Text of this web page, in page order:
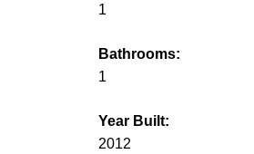
1
Bathrooms:
1
Year Built:
2012